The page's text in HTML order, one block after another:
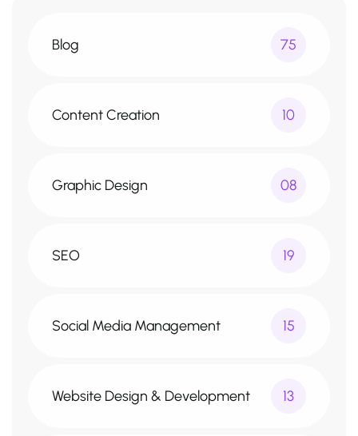
Blog 75
Content Creation 10
Graphic Design 08
SEO 19
Social Media Management 15
Website Design & Development 13